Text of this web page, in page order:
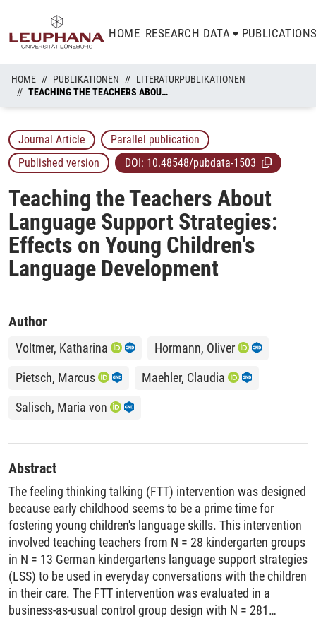
HOME RESEARCH DATA
HOME PUBLIKATIONEN
LITERATURPUBLIKATIONEN
TEACHING THE TEACHERS ABOUT LANGUAGE SUPPORT STRATEGIES: EFFECTS ON YOUNG CHILDREN'S LANGUAGE DEVELOPMENT
Journal Article
Parallel publication
Published version
DOI: 10.48548/pubdata-1503
Teaching the Teachers About
Language Support Strategies:
Effects on Young Children's
Language Development
Author
Voltmer, Katharina
Hormann, Oliver
Pietsch, Marcus
Maehler, Claudia
Salisch, Maria von
Abstract
The feeling thinking talking (FTT) intervention was designed
because early childhood seems to be a prime time for
fostering young children's language skills. This intervention
involved teaching teachers from N = 28 kindergarten groups
in N = 13 German kindergartens language support strategies
(LSS) to be used in everyday conversations with the children
in their care. The FTT intervention was evaluated in a
business-as-usual control group design with N = 281